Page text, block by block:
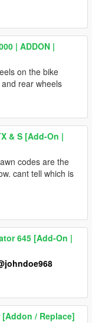
| ADDON |
on the bike
rear wheels
& S [Add-On |
codes are the
cant tell which is
645 [Add-On |
[Addon / Replace]